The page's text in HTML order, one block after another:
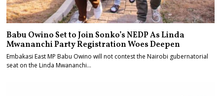
Babu Owino Set to Join Sonko’s NEDP As Linda
Mwananchi Party Registration Woes Deepen
Embakasi East MP Babu Owino will not contest the Nairobi gubernatorial
seat on the Linda Mwananchi…